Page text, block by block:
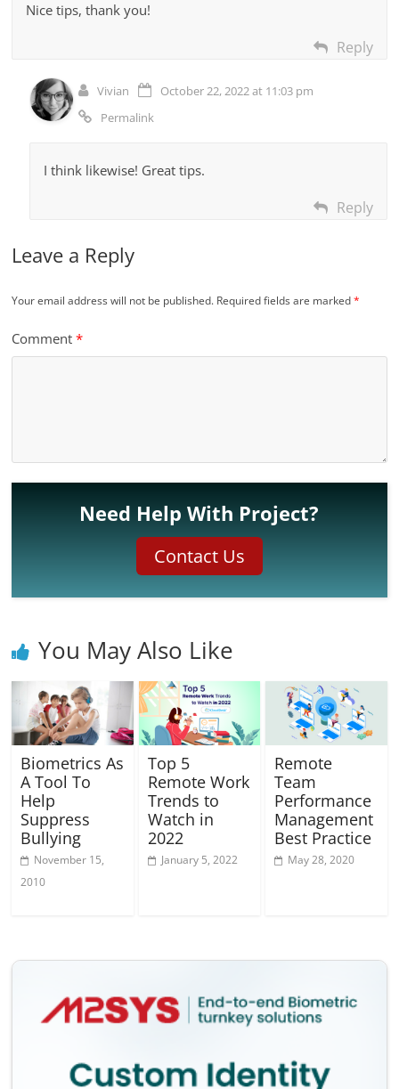
Nice tips, thank you!
Reply
Vivian
October 22, 2022 at 11:03 pm
Permalink
I think likewise! Great tips.
Reply
Leave a Reply
Your email address will not be published. Required fields are marked*
Comment*
Need Help With Project?
Contact Us
You May Also Like
Biometrics As
A Tool To
Help
Suppress
Bullying
November 15,
2010
Top 5
Remote Work
Trends to
Watch in
2022
January 5, 2022
Remote
Team
Performance
Management
Best Practice
May 28, 2020